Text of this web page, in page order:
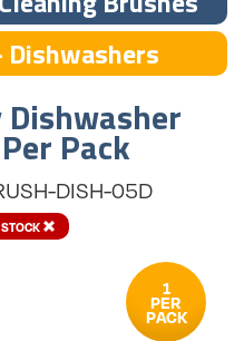
Dishwashers
Pack
DISH-05D
1
PER
PACK